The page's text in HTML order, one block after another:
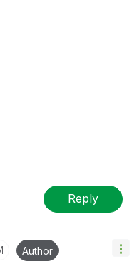
Reply
Author